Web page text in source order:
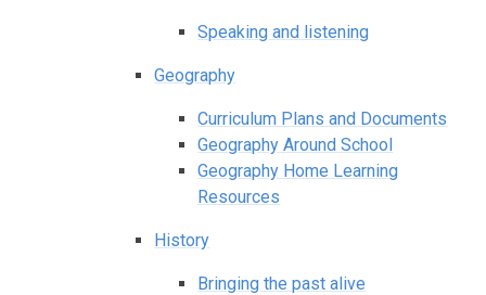
Speaking and listening
Geography
Curriculum Plans and Documents
Geography Around School
Geography Home Learning
Resources
History
Bringing the past alive